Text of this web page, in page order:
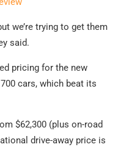
we’re trying to get them
said.
pricing for the new
cars, which beat its
$62,300 (plus on-road
drive-away price is